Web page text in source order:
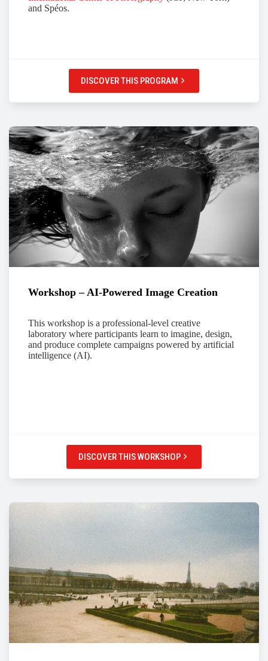
and Spéos.
DISCOVER THIS PROGRAM
Workshop – AI-Powered Image Creation
This workshop is a professional-level creative
laboratory where participants learn to imagine, design,
and produce complete campaigns powered by artificial
intelligence (AI).
DISCOVER THIS WORKSHOP